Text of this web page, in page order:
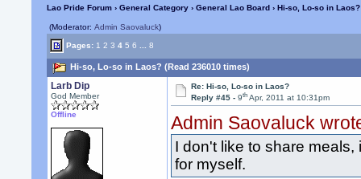
Lao Pride Forum ›General Category ›General Lao Board› Hi-so, Lo-so in Laos?
(Moderator:Admin Saovaluck)
Pages: 1 2 3 4 5 6 8
Hi-so, Lo-so in Laos? (Read 236010 times)
Larb Dip
God Member
Offline
Re: Hi-so, Lo-so in Laos?
Reply #45 -9th Apr, 2011 at 10:31pm
Admin Saovaluck
I don't like to share
for myself.